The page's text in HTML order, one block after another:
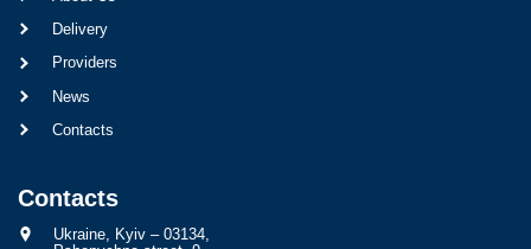
Delivery
Providers
News
Contacts
Contacts
Ukraine, Kyiv – 03134,